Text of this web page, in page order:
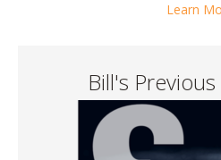
Learn
Bill's